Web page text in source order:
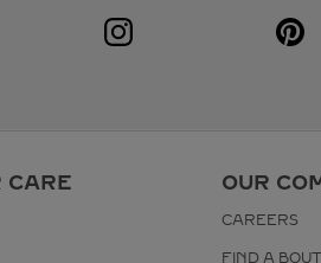
Facebook
in New Tab Visit us on Instagram
Link Opens in New Tab Visit
Link
CARE OUR
CAREERS
FIND A